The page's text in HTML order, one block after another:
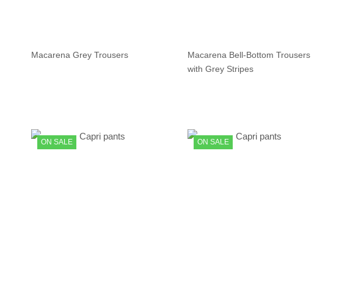
Macarena Grey Trousers
Macarena Bell-Bottom Trousers
with Grey Stripes
ON SALE ON SALE